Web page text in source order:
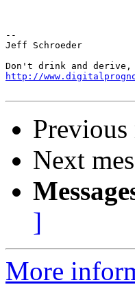
--
Jeff Schroeder
http://
Previous
Next
]
More